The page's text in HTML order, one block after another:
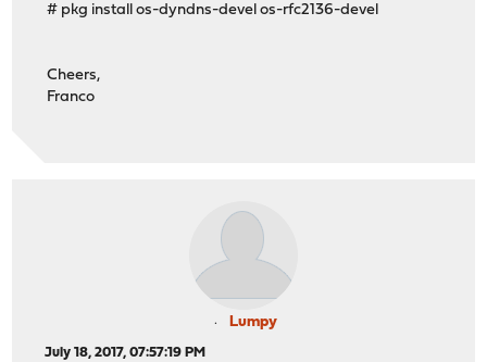
# pkg install os-dyndns-devel os-rfc2136-devel
Cheers,
Franco
Lumpy
July 18, 2017, 07:57:19 PM